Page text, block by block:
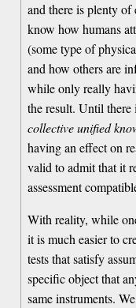
and there is plenty of
know how humans
(some type of
and how others are
while only really
the result. Until
collective unified
having an effect on
valid to admit that it
assessment
With reality, while
it is much easier to
tests that satisfy
specific object that
same instruments.